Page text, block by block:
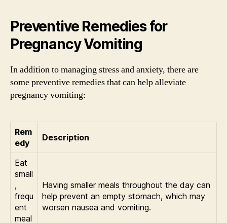
Preventive Remedies for
Pregnancy Vomiting
In addition to managing stress and anxiety, there are
some preventive remedies that can help alleviate
pregnancy vomiting:
Rem
edy
Description
Eat
small
,
frequ
ent
meal
Having smaller meals throughout the day can
help prevent an empty stomach, which may
worsen nausea and vomiting.